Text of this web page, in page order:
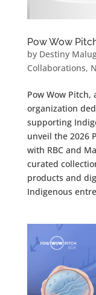
Pow Wow
by Destiny
Collaborations,
Pow Wow
organization
supporting
unveil the 2026
with RBC and
curated
products and
Indigenous